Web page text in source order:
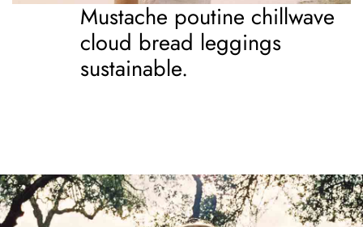
Mustache poutine chillwave
cloud bread leggings
sustainable.